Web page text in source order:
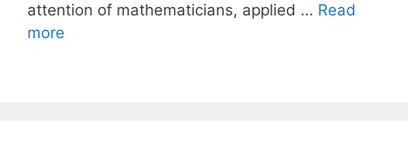
attention of mathematicians, applied … Read
more